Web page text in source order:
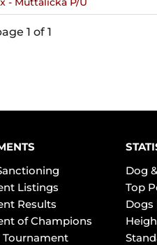
1 of 1
Listings
Results
of Champions
Tournament
Dog
Top
Dogs